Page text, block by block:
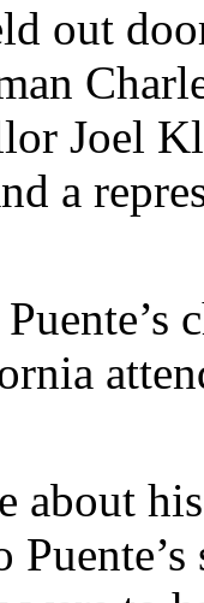
out
Joel
a
about